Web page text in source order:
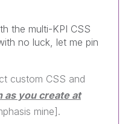
the multi-KPI CSS
no luck, let me pin
custom CSS and
as you create at
mine].